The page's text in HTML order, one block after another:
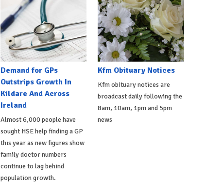
Demand for GPs
Outstrips Growth In
Kildare And Across
Ireland
Almost 6,000 people have
sought HSE help finding a GP
this year as new figures show
family doctor numbers
continue to lag behind
population growth.
Kfm Obituary Notices
Kfm obituary notices are
broadcast daily following the
8am, 10am, 1pm and 5pm
news